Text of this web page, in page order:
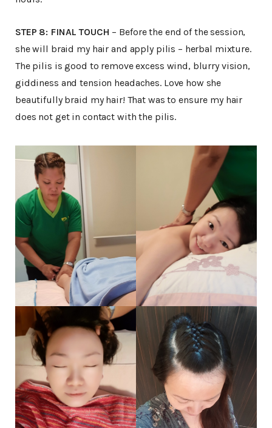
STEP 8: FINAL TOUCH – Before the end of the session,
she will braid my hair and apply pilis – herbal mixture.
The pilis is good to remove excess wind, blurry vision,
giddiness and tension headaches. Love how she
beautifully braid my hair! That was to ensure my hair
does not get in contact with the pilis.